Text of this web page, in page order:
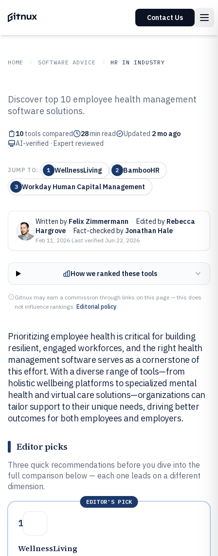
Contact Us
HOME SOFTWARE ADVICE HR IN INDUSTRY
Top 10 Best Employee Health
Management Software of 2026
Discover top 10 employee health management
software solutions.
10 tools compared 28min read Updated 2 mo ago
AI-verified · Expert reviewed
JUMP TO: 1 WellnessLiving 2 BambooHR
3 Workday Human Capital Management
Written by Felix Zimmermann · Edited by Rebecca
Hargrove · Fact-checked by Jonathan Hale
Feb 11, 2026·Last verified Jun 22, 2026
How we ranked these tools
Gitnux may earn a commission through links on this page — this does
not influence rankings. Editorial policy
Prioritizing employee health is critical for building
resilient, engaged workforces, and the right health
management software serves as a cornerstone of
this effort. With a diverse range of tools—from
holistic wellbeing platforms to specialized mental
health and virtual care solutions—organizations can
tailor support to their unique needs, driving better
outcomes for both employees and employers.
Editor picks
Three quick recommendations before you dive into the
full comparison below — each one leads on a different
dimension.
EDITOR'S PICK
1
WellnessLiving